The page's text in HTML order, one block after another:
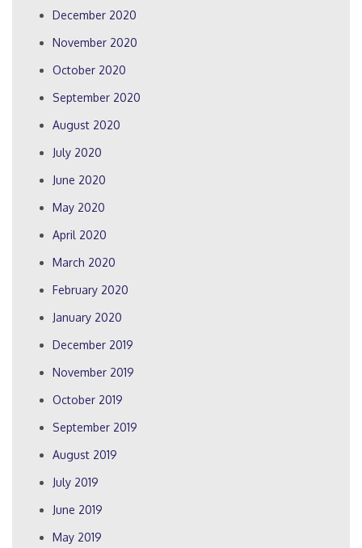
December 2020
November 2020
October 2020
September 2020
August 2020
July 2020
June 2020
May 2020
April 2020
March 2020
February 2020
January 2020
December 2019
November 2019
October 2019
September 2019
August 2019
July 2019
June 2019
May 2019